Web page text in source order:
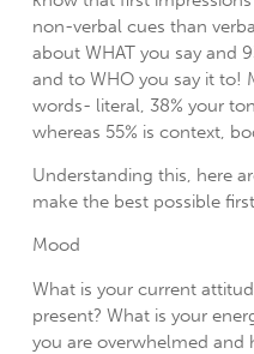
non-verbal cues than
about WHAT you say and
and to WHO you say it to!
words- literal, 38% your
whereas 55% is context,
Understanding this, here
make the best possible
Mood
What is your current
present? What is your
you are overwhelmed and